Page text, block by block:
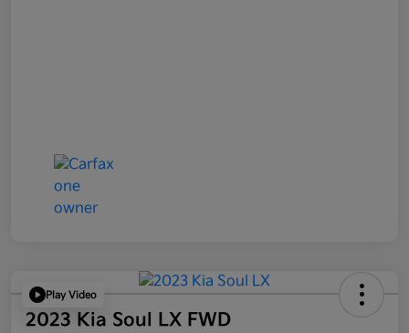
Play Video
2023 Kia Soul LX FWD